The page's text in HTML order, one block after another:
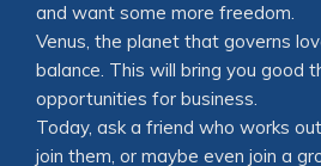
and want some more freedom.
Venus, the planet that governs
balance. This will bring you good
opportunities for business.
Today, ask a friend who works
join them, or maybe even join a